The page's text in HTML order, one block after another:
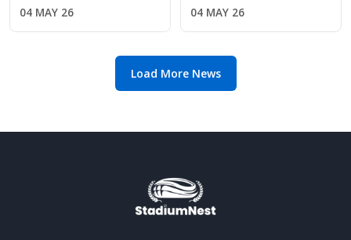
League safety
04 MAY 26
return amid Chelsea's
manager search
04 MAY 26
Load More News